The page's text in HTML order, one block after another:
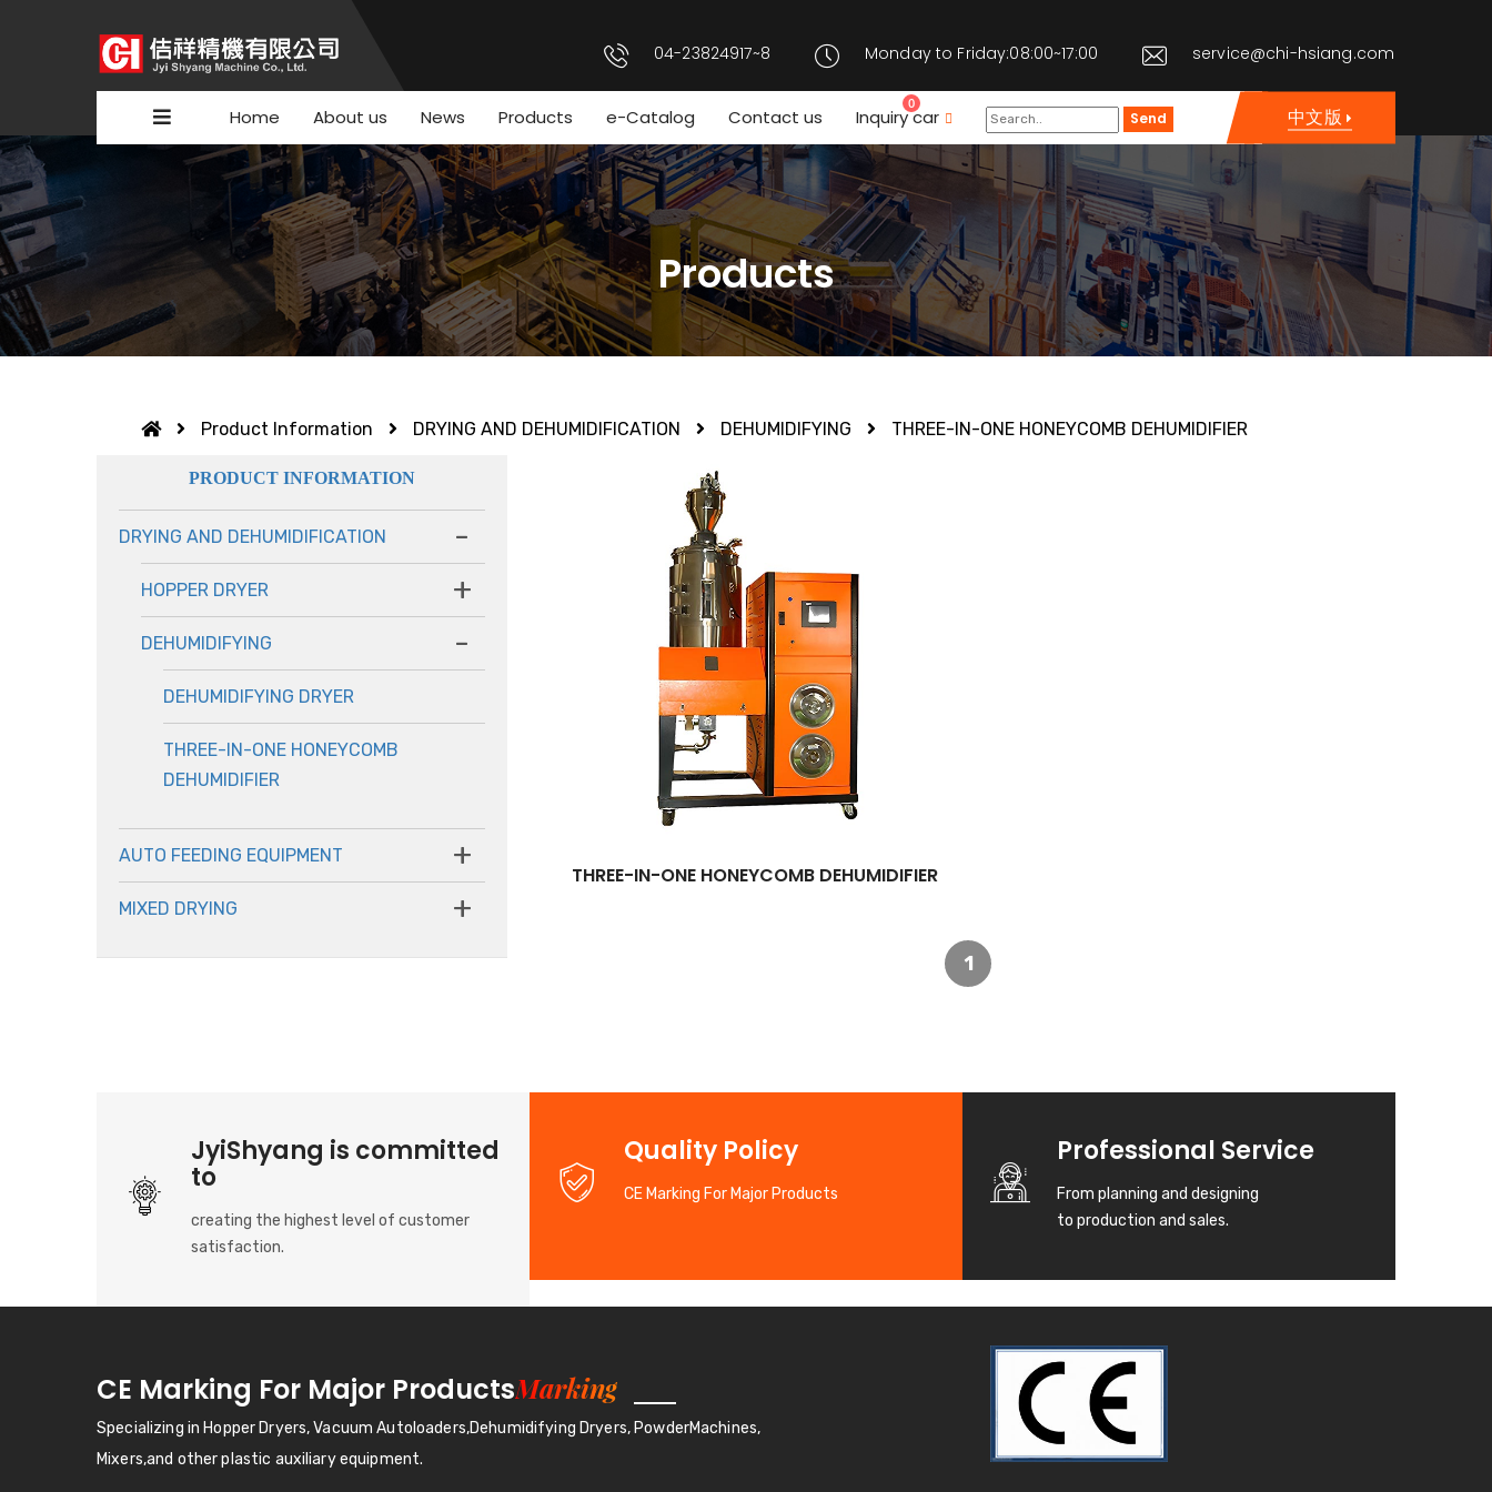
04-23824917~8 Monday to Friday:08:00~17:00 service@chi-hsiang.com
Home About us News Products e-Catalog Contact us Inquiry car
0
Send 中文版
Products
Product Information DRYING AND DEHUMIDIFICATION DEHUMIDIFYING THREE-IN-ONE HONEYCOMB DEHUMIDIFIER
PRODUCT INFORMATION
DRYING AND DEHUMIDIFICATION
HOPPER DRYER +
DEHUMIDIFYING
DEHUMIDIFYING DRYER
THREE-IN-ONE HONEYCOMB
DEHUMIDIFIER
-
-
AUTO FEEDING EQUIPMENT +
MIXED DRYING +
THREE-IN-ONE HONEYCOMB DEHUMIDIFIER
1
JyiShyang is committed
to
creating the highest level of customer
satisfaction.
Quality Policy
CE Marking For Major Products
Professional Service
From planning and designing
to production and sales.
CE Marking For Major ProductsMarking
Specializing in Hopper Dryers, Vacuum Autoloaders,Dehumidifying Dryers, PowderMachines,
Mixers,and other plastic auxiliary equipment.